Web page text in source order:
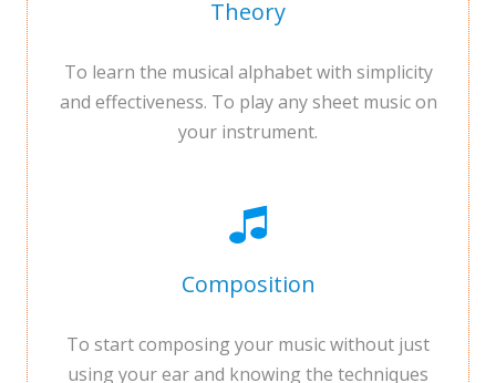
Theory
To learn the musical alphabet with simplicity
and effectiveness. To play any sheet music on
your instrument.
Composition
To start composing your music without just
using your ear and knowing the techniques